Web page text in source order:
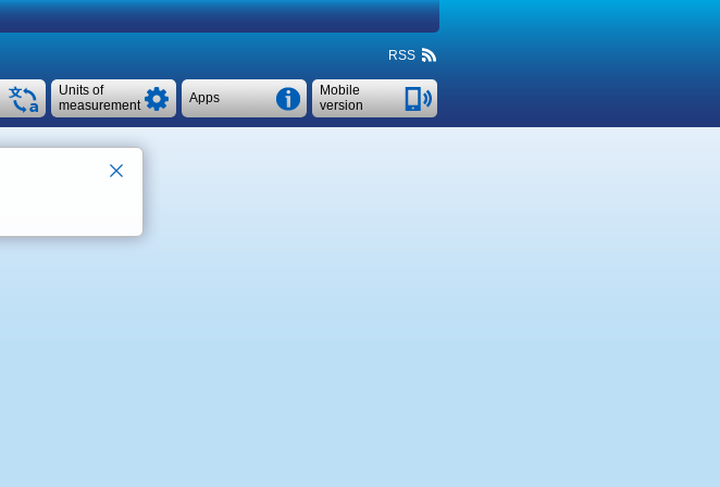
RSS
Mobile
version
Apps
Units of
measurement